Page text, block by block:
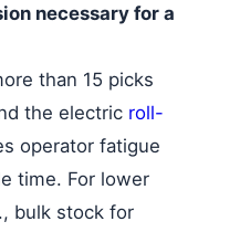
necessary for a
than 15 picks
the electric roll-
operator fatigue
time. For lower
bulk stock for